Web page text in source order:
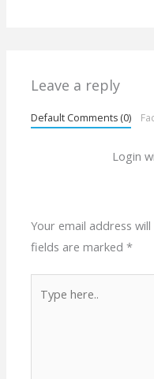
Leave a reply
Default Comments (0)
Login
Your email address
fields are marked*
here..